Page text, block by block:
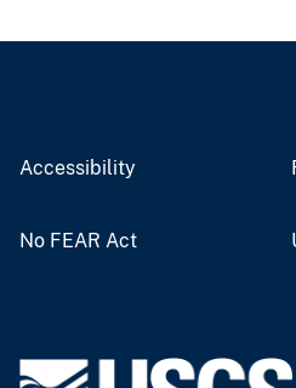
Accessibility
No FEAR Act